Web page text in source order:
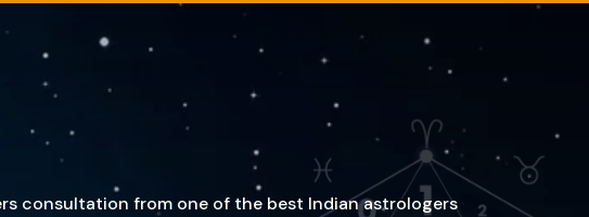
consultation from one of the best Indian astrologers